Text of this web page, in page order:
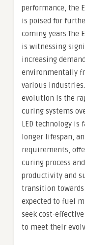
performance, the
is poised for
coming years.The
is witnessing
increasing
environmentally
various
evolution is the
curing systems
LED technology is
longer lifespan,
requirements,
curing process
productivity and
transition towards
expected to fuel
seek cost-
to meet their